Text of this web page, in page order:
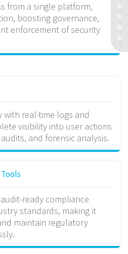
from a single platform,
boosting governance,
enforcement of security
with real-time logs and
visibility into user actions
and forensic analysis.
ready compliance
standards, making it
maintain regulatory